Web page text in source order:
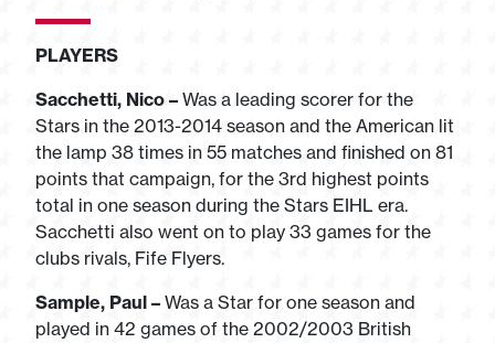
PLAYERS
Sacchetti, Nico – Was a leading scorer for the
Stars in the 2013-2014 season and the American lit
the lamp 38 times in 55 matches and finished on 81
points that campaign, for the 3rd highest points
total in one season during the Stars EIHL era.
Sacchetti also went on to play 33 games for the
clubs rivals, Fife Flyers.
Sample, Paul – Was a Star for one season and
played in 42 games of the 2002/2003 British